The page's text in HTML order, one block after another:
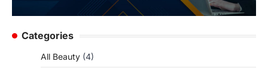
Categories
All Beauty (4)